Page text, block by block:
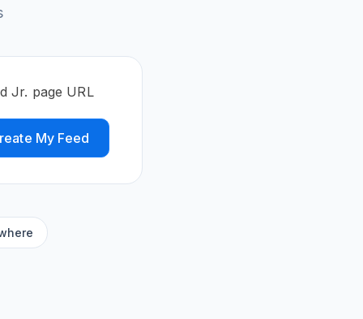
Jr. page URL
My Feed